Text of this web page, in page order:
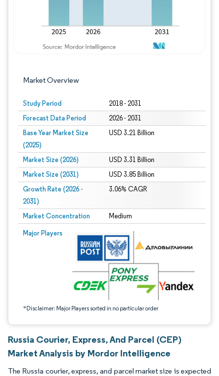
Market Overview
Study Period 2018 - 2031
Forecast Data Period 2026 - 2031
Base Year Market Size
(2025)
USD 3.21 Billion
Market Size (2026) USD 3.31 Billion
Market Size (2031) USD 3.85 Billion
Growth Rate (2026 -
2031)
3.06% CAGR
Market Concentration Medium
Major Players
*Disclaimer: Major Players sorted in no particular order
Image © Mordor Intelligence. Reuse requires attribution under CC BY 4.0.
Russia Courier, Express, And Parcel (CEP)
Market Analysis by Mordor Intelligence
The Russia courier, express, and parcel market size is expected